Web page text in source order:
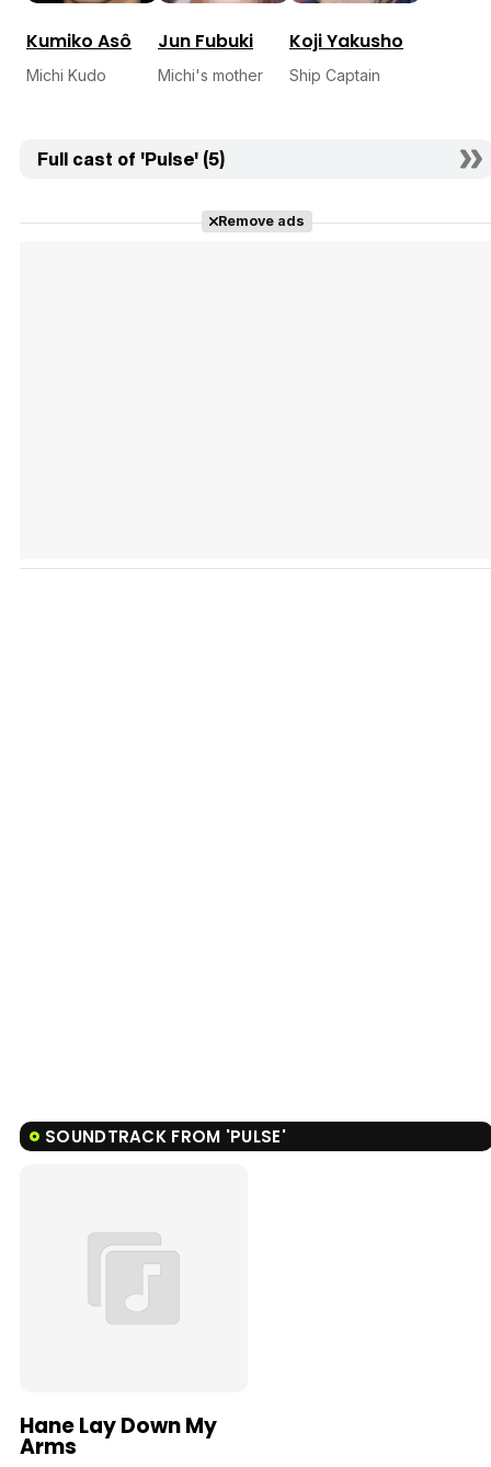
Kumiko Asô
Michi Kudo
Jun Fubuki
Michi's mother
Koji Yakusho
Ship Captain
Full cast of 'Pulse' (5)
Remove ads
SOUNDTRACK FROM 'PULSE'
Hane Lay Down My
Arms